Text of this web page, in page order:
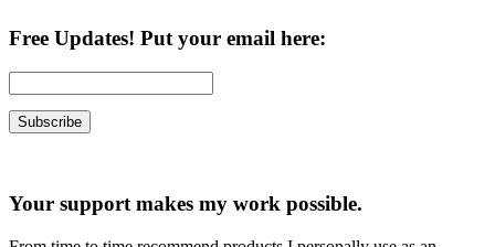
Free Updates! Put your email here:
Your support makes my work possible.